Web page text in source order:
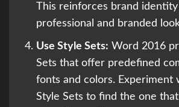
This reinforces brand
professional and branded
Use Style Sets: Word 2016
Sets that offer predefined
fonts and colors. Experiment
Style Sets to find the one